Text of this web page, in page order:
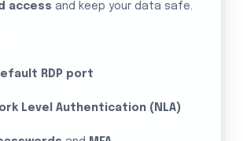
access and keep your data safe.
RDP port
Level Authentication (NLA)